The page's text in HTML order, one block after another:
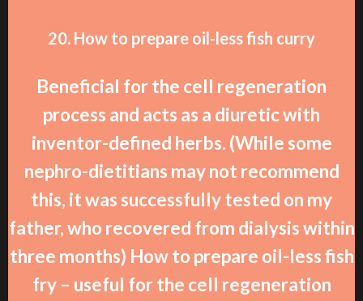
20. How to prepare oil-less fish curry
Beneficial for the cell regeneration
process and acts as a diuretic with
inventor-defined herbs. (While some
nephro-dietitians may not recommend
this, it was successfully tested on my
father, who recovered from dialysis within
three months) How to prepare oil-less fish
fry – useful for the cell regeneration